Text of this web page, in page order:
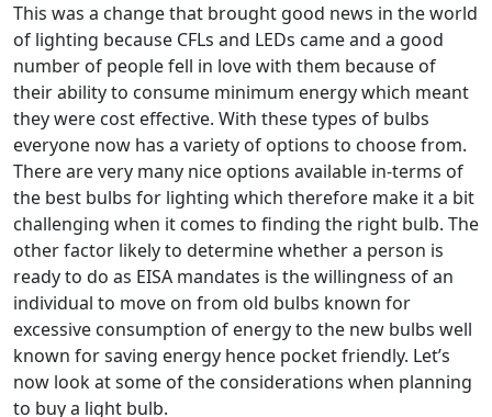
This was a change that brought good news in the world
of lighting because CFLs and LEDs came and a good
number of people fell in love with them because of
their ability to consume minimum energy which meant
they were cost effective. With these types of bulbs
everyone now has a variety of options to choose from.
There are very many nice options available in-terms of
the best bulbs for lighting which therefore make it a bit
challenging when it comes to finding the right bulb. The
other factor likely to determine whether a person is
ready to do as EISA mandates is the willingness of an
individual to move on from old bulbs known for
excessive consumption of energy to the new bulbs well
known for saving energy hence pocket friendly. Let’s
now look at some of the considerations when planning
to buy a light bulb.